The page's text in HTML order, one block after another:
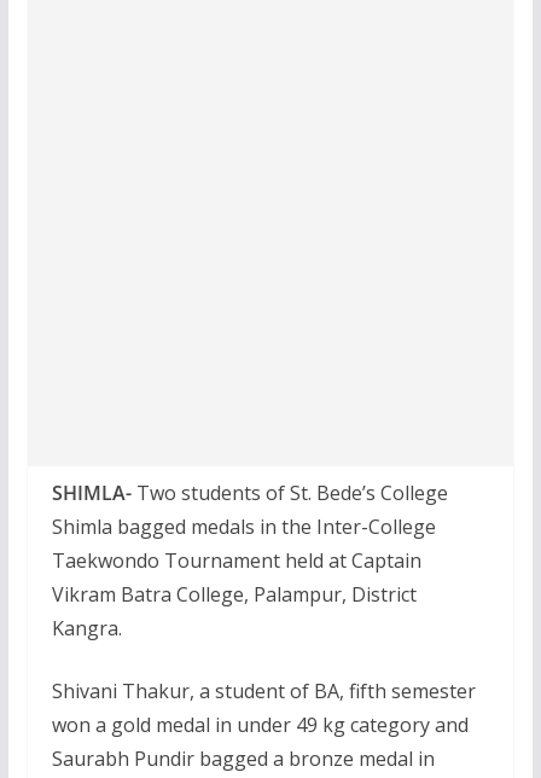
SHIMLA-Two students of St. Bede’s College
Shimla bagged medals in the Inter-College
Taekwondo Tournament held at Captain
Vikram Batra College, Palampur, District
Kangra.
Shivani Thakur, a student of BA, fifth semester
won a gold medal in under 49 kg category and
Saurabh Pundir bagged a bronze medal in